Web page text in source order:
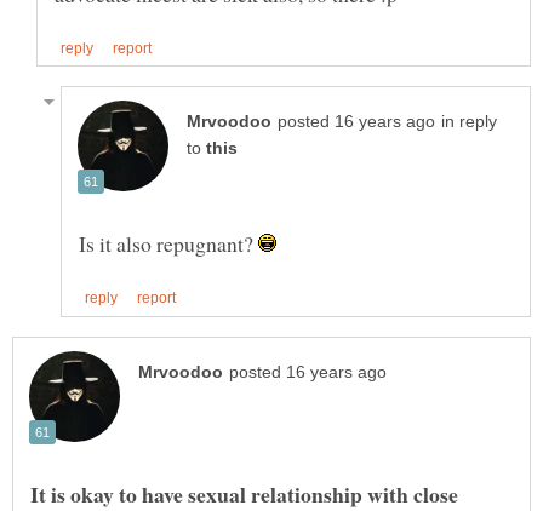
in reply
to
Is it also repugnant?
It is okay to have sexual relationship with close